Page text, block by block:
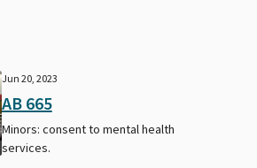
Jun 20, 2023
AB 665
Minors: consent to mental health
services.